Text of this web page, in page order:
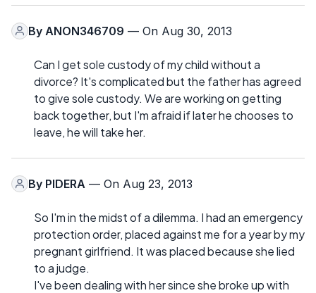
By ANON346709 — On Aug 30, 2013
Can I get sole custody of my child without a
divorce? It's complicated but the father has agreed
to give sole custody. We are working on getting
back together, but I'm afraid if later he chooses to
leave, he will take her.
By PIDERA — On Aug 23, 2013
So I'm in the midst of a dilemma. I had an emergency
protection order, placed against me for a year by my
pregnant girlfriend. It was placed because she lied
to a judge.
I've been dealing with her since she broke up with